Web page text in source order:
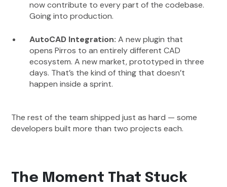
now contribute to every part of the codebase.
Going into production.
AutoCAD Integration: A new plugin that
opens Pirros to an entirely different CAD
ecosystem. A new market, prototyped in three
days. That’s the kind of thing that doesn’t
happen inside a sprint.
The rest of the team shipped just as hard — some
developers built more than two projects each.
The Moment That Stuck